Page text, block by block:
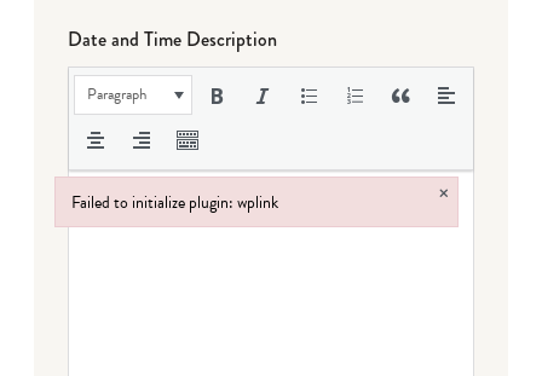
Date and Time Description
Paragraph
Failed to initialize plugin: wplink ×
Failed to initialize plugin: wplink